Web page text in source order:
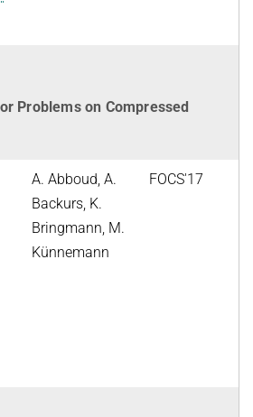
Problems on Compressed
A. Abboud, A.
Backurs, K.
Bringmann, M.
Künnemann
FOCS'17